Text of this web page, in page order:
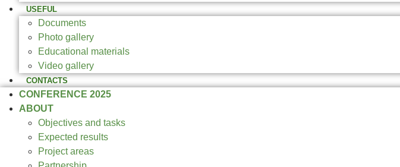
USEFUL
Documents
Photo gallery
Educational materials
Video gallery
CONTACTS
CONFERENCE 2025
ABOUT
Objectives and tasks
Expected results
Project areas